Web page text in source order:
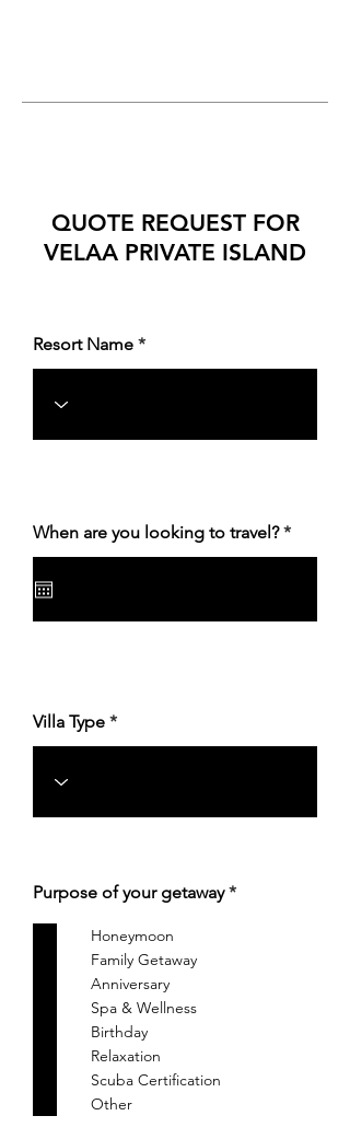
QUOTE REQUEST FOR
VELAA PRIVATE ISLAND
Resort Name
When are you looking to travel? *r
r
Villa Type
Purpose of your getaway *आ
Honeymoon
Family Getaway
Anniversary
Spa & Wellness
Birthday
Relaxation
Scuba Certification
Other